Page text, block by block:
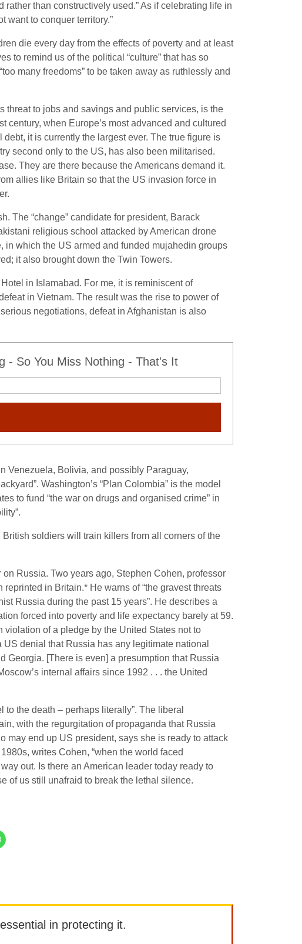
than constructively used.” As if celebrating life in
want to conquer territory.”
die every day from the effects of poverty and at least
to remind us of the political “culture” that has so
many freedoms” to be taken away as ruthlessly and
to jobs and savings and public services, is the
century, when Europe’s most advanced and cultured
it is currently the largest ever. The true figure is
second only to the US, has also been militarised.
They are there because the Americans demand it.
allies like Britain so that the US invasion force in
The “change” candidate for president, Barack
religious school attacked by American drone
in which the US armed and funded mujahedin groups
it also brought down the Twin Towers.
in Islamabad. For me, it is reminiscent of
in Vietnam. The result was the rise to power of
negotiations, defeat in Afghanistan is also
- So You Miss Nothing - That's It
Venezuela, Bolivia, and possibly Paraguay,
Washington’s “Plan Colombia” is the model
to fund “the war on drugs and organised crime” in
soldiers will train killers from all corners of the
Russia. Two years ago, Stephen Cohen, professor
in Britain.* He warns of “the gravest threats
Russia during the past 15 years”. He describes a
forced into poverty and life expectancy barely at 59.
of a pledge by the United States not to
denial that Russia has any legitimate national
Georgia. [There is even] a presumption that Russia
internal affairs since 1992 . . . the United
the death – perhaps literally”. The liberal
with the regurgitation of propaganda that Russia
may end up US president, says she is ready to attack
writes Cohen, “when the world faced
out. Is there an American leader today ready to
of us still unafraid to break the lethal silence.
in protecting it.